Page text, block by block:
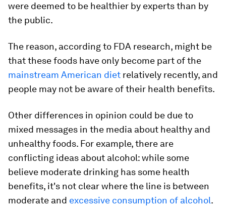
were deemed to be healthier by experts than by
the public.
The reason, according to FDA research, might be
that these foods have only become part of the
mainstream American diet relatively recently, and
people may not be aware of their health benefits.
Other differences in opinion could be due to
mixed messages in the media about healthy and
unhealthy foods. For example, there are
conflicting ideas about alcohol: while some
believe moderate drinking has some health
benefits, it's not clear where the line is between
moderate and excessive consumption of alcohol.